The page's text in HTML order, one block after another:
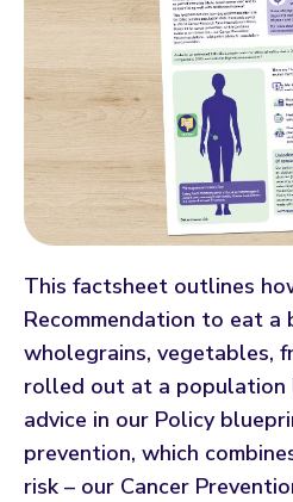
This factsheet outlines
Recommendation to eat
wholegrains, vegetables,
rolled out at a population
advice in our Policy
prevention, which
risk – our Cancer